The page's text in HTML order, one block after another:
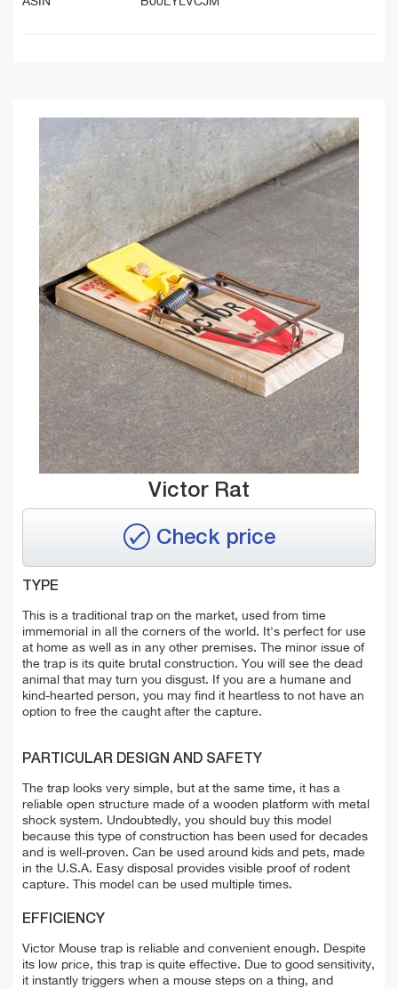
Victor Rat
Check price
TYPE
This is a traditional trap on the market, used from time
immemorial in all the corners of the world. It's perfect for use
at home as well as in any other premises. The minor issue of
the trap is its quite brutal construction. You will see the dead
animal that may turn you disgust. If you are a humane and
kind-hearted person, you may find it heartless to not have an
option to free the caught after the capture.
PARTICULAR DESIGN AND SAFETY
The trap looks very simple, but at the same time, it has a
reliable open structure made of a wooden platform with metal
shock system. Undoubtedly, you should buy this model
because this type of construction has been used for decades
and is well-proven. Can be used around kids and pets, made
in the U.S.A. Easy disposal provides visible proof of rodent
capture. This model can be used multiple times.
EFFICIENCY
Victor Mouse trap is reliable and convenient enough. Despite
its low price, this trap is quite effective. Due to good sensitivity,
it instantly triggers when a mouse steps on a thing, and